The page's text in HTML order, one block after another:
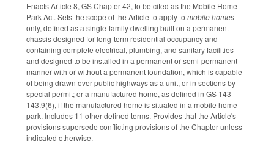
Enacts Article 8, GS Chapter 42, to be cited as the Mobile Home
Park Act. Sets the scope of the Article to apply to mobile homes
only, defined as a single-family dwelling built on a permanent
chassis designed for long-term residential occupancy and
containing complete electrical, plumbing, and sanitary facilities
and designed to be installed in a permanent or semi-permanent
manner with or without a permanent foundation, which is capable
of being drawn over public highways as a unit, or in sections by
special permit; or a manufactured home, as defined in GS 143-
143.9(6), if the manufactured home is situated in a mobile home
park. Includes 11 other defined terms. Provides that the Article's
provisions supersede conflicting provisions of the Chapter unless
indicated otherwise.